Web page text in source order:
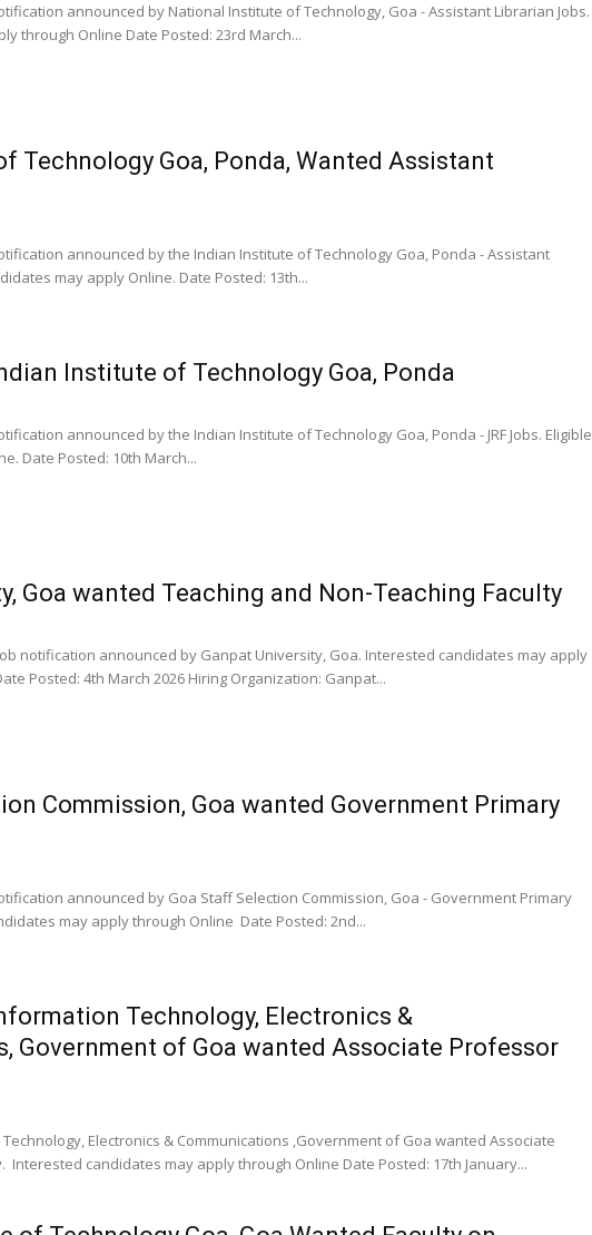
announced by National Institute of Technology, Goa - Assistant Librarian Jobs.
through Online Date Posted: 23rd March...
Technology Goa, Ponda, Wanted Assistant
announced by the Indian Institute of Technology Goa, Ponda - Assistant
may apply Online. Date Posted: 13th...
Institute of Technology Goa, Ponda
announced by the Indian Institute of Technology Goa, Ponda - JRF Jobs. Eligible
Date Posted: 10th March...
Goa wanted Teaching and Non-Teaching Faculty
notification announced by Ganpat University, Goa. Interested candidates may apply
Posted: 4th March 2026 Hiring Organization: Ganpat...
Commission, Goa wanted Government Primary
announced by Goa Staff Selection Commission, Goa - Government Primary
may apply through Online Date Posted: 2nd...
Technology, Electronics &
Government of Goa wanted Associate Professor
Electronics & Communications ,Government of Goa wanted Associate
Interested candidates may apply through Online Date Posted: 17th January...